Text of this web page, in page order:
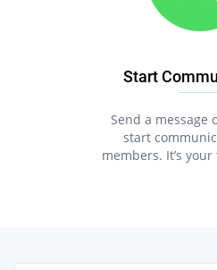
Start
Send a message
start
members. It’s